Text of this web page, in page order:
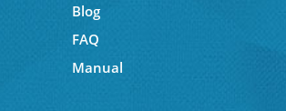
Blog
FAQ
Manual